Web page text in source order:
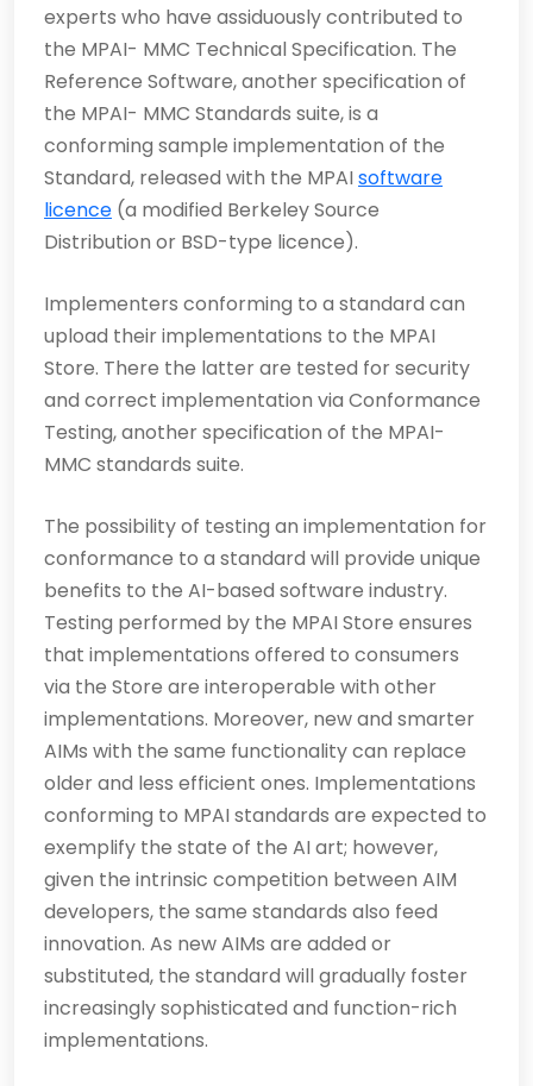
experts who have assiduously contributed to
the MPAI- MMC Technical Specification. The
Reference Software, another specification of
the MPAI- MMC Standards suite, is a
conforming sample implemen­tation of the
Standard, released with the MPAIsoftware
licence (a modified Berkeley Source
Distribution or BSD-type licence).
Implementers conforming to a standard can
upload their implementations to the MPAI
Store. There the latter are tested for security
and correct implementation via Conformance
Testing, another specification of the MPAI-
MMC standards suite.
The possibility of testing an implementation for
conformance to a standard will provide unique
benefits to the AI-based software industry.
Testing performed by the MPAI Store ensures
that implementations offered to consumers
via the Store are interoperable with other
implementations. Moreover, new and smarter
AIMs with the same functionality can replace
older and less efficient ones. Implementations
conforming to MPAI standards are expected to
exemplify the state of the AI art; however,
given the intrinsic competition between AIM
developers, the same standards also feed
innovation. As new AIMs are added or
substituted, the standard will gradually foster
increasingly sophisticated and function-rich
implementations.